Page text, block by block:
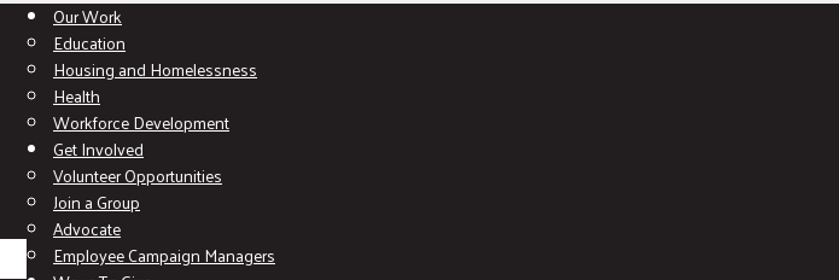
Our Work
Education
Housing and Homelessness
Health
Workforce Development
Get Involved
Volunteer Opportunities
Join a Group
Advocate
Employee Campaign Managers